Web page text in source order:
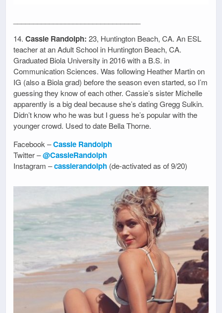
14. Cassie Randolph: 23, Huntington Beach, CA. An ESL
teacher at an Adult School in Huntington Beach, CA.
Graduated Biola University in 2016 with a B.S. in
Communication Sciences. Was following Heather Martin on
IG (also a Biola grad) before the season even started, so I’m
guessing they know of each other. Cassie’s sister Michelle
apparently is a big deal because she’s dating Gregg Sulkin.
Didn’t know who he was but I guess he’s popular with the
younger crowd. Used to date Bella Thorne.
Facebook –Cassie Randolph
Twitter –@CassieRandolph
Instagram –cassierandolph (de-activated as of 9/20)